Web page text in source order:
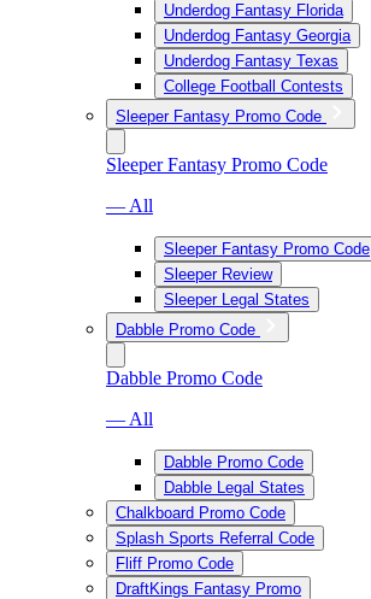
Underdog Fantasy Florida
Underdog Fantasy Georgia
Underdog Fantasy Texas
College Football Contests
Sleeper Fantasy Promo Code
Sleeper Fantasy Promo Code
— All
Sleeper Fantasy Promo Code
Sleeper Review
Sleeper Legal States
Dabble Promo Code
Dabble Promo Code
— All
Dabble Promo Code
Dabble Legal States
Chalkboard Promo Code
Splash Sports Referral Code
Fliff Promo Code
DraftKings Fantasy Promo